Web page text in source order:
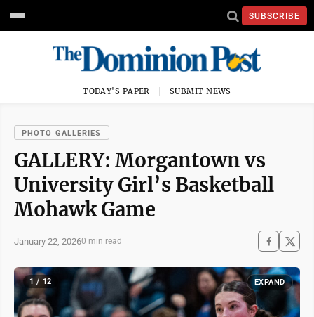
SUBSCRIBE
TODAY'S PAPER SUBMIT NEWS
PHOTO GALLERIES
GALLERY: Morgantown vs
University Girl’s Basketball
Mohawk Game
January 22, 20260 min read
1 / 12 EXPAND